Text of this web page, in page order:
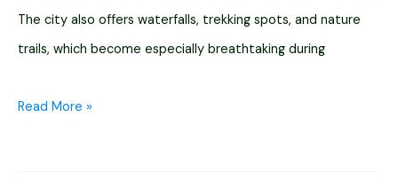
The city also offers waterfalls, trekking spots, and nature
trails, which become especially breathtaking during
What
Read More »